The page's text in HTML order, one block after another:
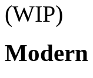
(WIP)
Modern